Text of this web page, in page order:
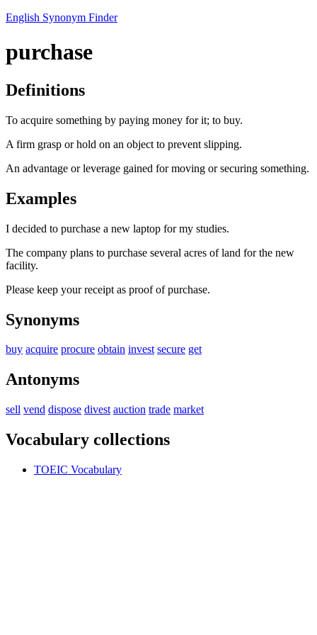
English Synonym Finder
purchase
Definitions
To acquire something by paying money for it; to buy.
A firm grasp or hold on an object to prevent slipping.
An advantage or leverage gained for moving or securing something.
Examples
I decided to purchase a new laptop for my studies.
The company plans to purchase several acres of land for the new
facility.
Please keep your receipt as proof of purchase.
Synonyms
buy acquire procure obtain invest secure get
Antonyms
sell vend dispose divest auction trade market
Vocabulary collections
TOEIC Vocabulary